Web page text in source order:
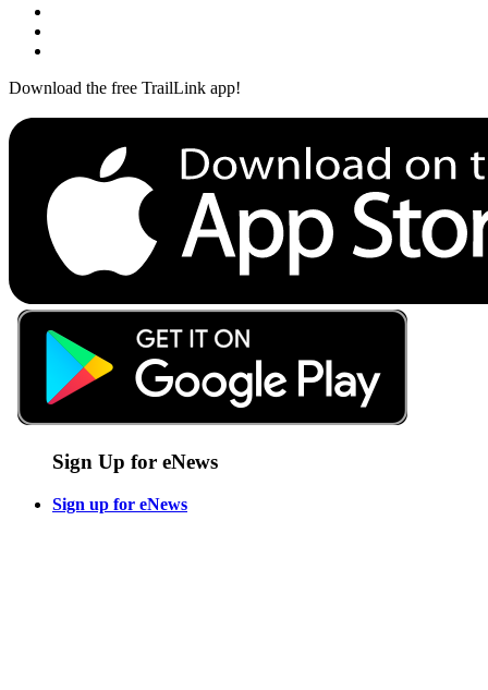
Download the free TrailLink app!
Sign Up for eNews
Sign up for eNews